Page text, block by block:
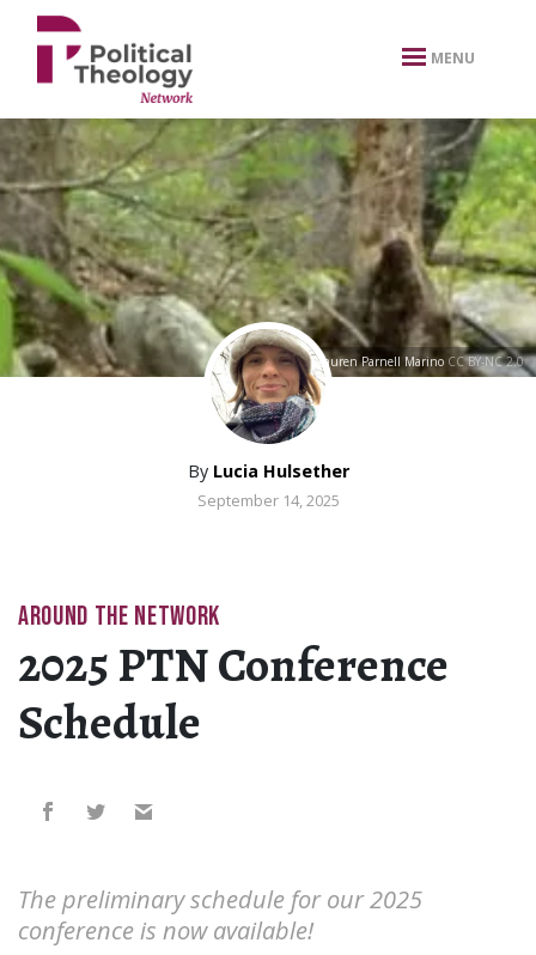
xbn .
MENU
rapidsbyLauren Parnell Marino CC BY-NC 2.0
By Lucia Hulsether
September 14, 2025
AROUND THE NETWORK
2025 PTN Conference
Schedule
The preliminary schedule for our 2025
conference is now available!